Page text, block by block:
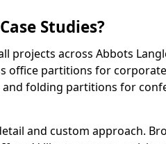
Studies?
projects across Abbots
office partitions for corporate
folding partitions for
and custom approach.